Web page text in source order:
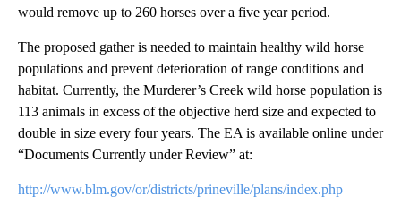
would remove up to 260 horses over a five year period.
The proposed gather is needed to maintain healthy wild horse
populations and prevent deterioration of range conditions and
habitat. Currently, the Murderer’s Creek wild horse population is
113 animals in excess of the objective herd size and expected to
double in size every four years. The EA is available online under
“Documents Currently under Review” at:
http://www.blm.gov/or/districts/prineville/plans/index.php